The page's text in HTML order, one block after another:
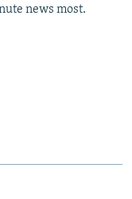
news most.